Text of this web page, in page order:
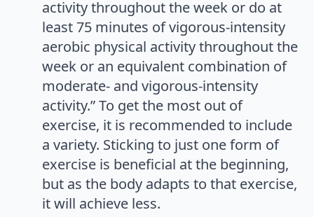
activity throughout the week or do at
least 75 minutes of vigorous-intensity
aerobic physical activity throughout the
week or an equivalent combination of
moderate- and vigorous-intensity
activity.” To get the most out of
exercise, it is recommended to include
a variety. Sticking to just one form of
exercise is beneficial at the beginning,
but as the body adapts to that exercise,
it will achieve less.